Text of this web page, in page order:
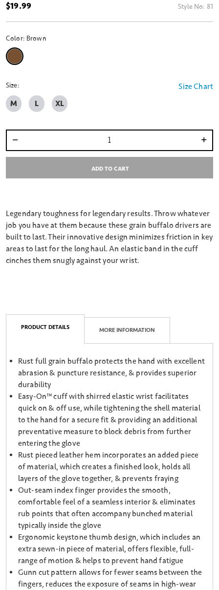
$19.99 Style No: 81
Color: Brown
Size Chart
Size:
M L XL
ADD TO CART
Legendary toughness for legendary results. Throw whatever
job you have at them because these grain buffalo drivers are
built to last. Their innovative design minimizes friction in key
areas to last for the long haul. An elastic band in the cuff
cinches them snugly against your wrist.
PRODUCT DETAILS MORE INFORMATION
Rust full grain buffalo protects the hand with excellent
abrasion & puncture resistance, & provides superior
durability
Easy-On™ cuff with shirred elastic wrist facilitates
quick on & off use, while tightening the shell material
to the hand for a secure fit & providing an additional
preventative measure to block debris from further
entering the glove
Rust pieced leather hem incorporates an added piece
of material, which creates a finished look, holds all
layers of the glove together, & prevents fraying
Out-seam index finger provides the smooth,
comfortable feel of a seamless interior & eliminates
rub points that often accompany bunched material
typically inside the glove
Ergonomic keystone thumb design, which includes an
extra sewn-in piece of material, offers flexible, full-
range of motion & helps to prevent hand fatigue
Gunn cut pattern allows for fewer seams between the
fingers, reduces the exposure of seams in high-wear